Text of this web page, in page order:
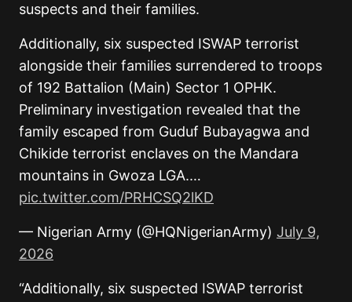
suspects and their families.
Additionally, six suspected ISWAP terrorist
alongside their families surrendered to troops
of 192 Battalion (Main) Sector 1 OPHK.
Preliminary investigation revealed that the
family escaped from Guduf Bubayagwa and
Chikide terrorist enclaves on the Mandara
mountains in Gwoza LGA.…
pic.twitter.com/PRHCSQ2lKD
— Nigerian Army (@HQNigerianArmy) July 9,
2026
“Additionally, six suspected ISWAP terrorist